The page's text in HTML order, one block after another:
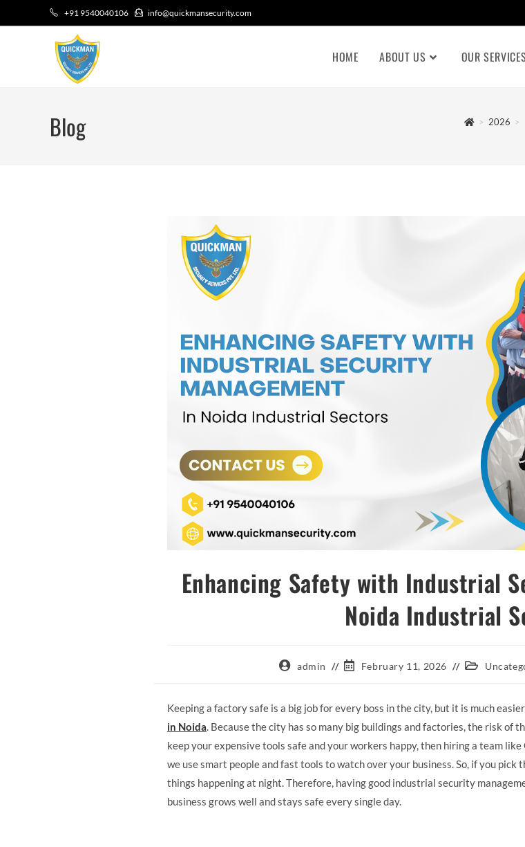
+91 9540040106 info@quickmansecurity.com
HOME ABOUT US OUR SERVICES
Blog > 2026 >
Enhancing Safety with Industrial
Noida Industrial
admin February 11, 2026
Keeping a factory safe is a big job for every boss in the city, but it is much
in Noida. Because the city has so many big buildings and factories, the risk of
keep your expensive tools safe and your workers happy, then hiring a team
we use smart people and fast tools to watch over your business. So, if you
things happening at night. Therefore, having good industrial security
business grows well and stays safe every single day.